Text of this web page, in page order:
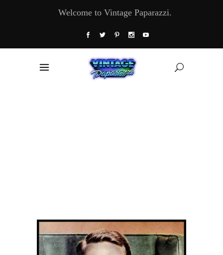
Welcome to Vintage Paparazzi.